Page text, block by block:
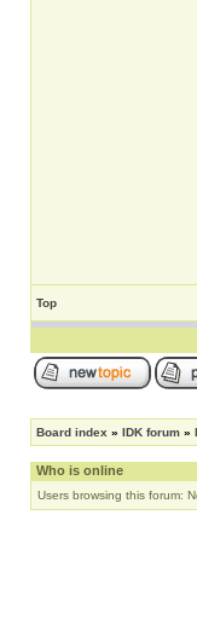
Top
Board index » IDK forum »
Who is online
Users browsing this forum: